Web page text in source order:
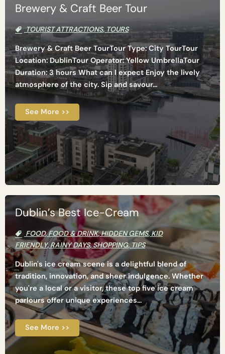
Brewery & Craft Beer Tour
TOURIST ATTRACTIONS, TOURS
Brewery & Craft Beer TourTour Type: City TourTour
Location: DublinTour Operator: Yellow UmbrellaTour
Duration: 3 hours What can I expect Enjoy the lively
atmosphere of the city. Sip and savour...
See More >>
Dublin’s Best Ice-Cream
FOOD,FOOD & DRINK,HIDDEN GEMS,KID
FRIENDLY,RAINY DAYS,SHOPPING,TIPS
Dublin's ice cream scene is a delightful blend of
tradition, innovation, and sheer indulgence. Whether
you're a local or a visitor, these top five ice cream
parlours offer unique experiences...
See More >>